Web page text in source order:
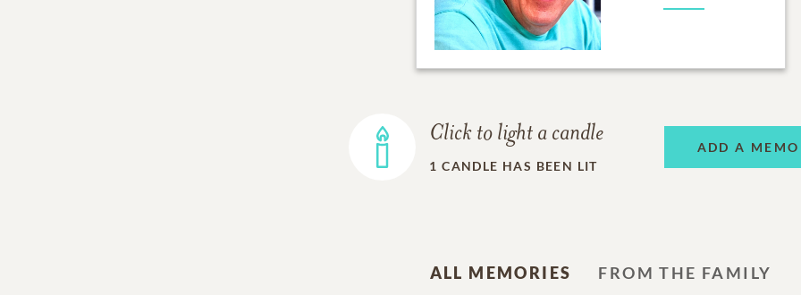
Click to light a candle
1 CANDLE HAS BEEN LIT
ADD A
ALL MEMORIES FROM THE FAMILY